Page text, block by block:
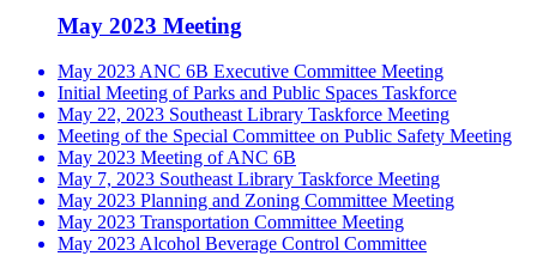
May 2023 Meeting
May 2023 ANC 6B Executive Committee Meeting
Initial Meeting of Parks and Public Spaces Taskforce
May 22, 2023 Southeast Library Taskforce Meeting
Meeting of the Special Committee on Public Safety Meeting
May 2023 Meeting of ANC 6B
May 7, 2023 Southeast Library Taskforce Meeting
May 2023 Planning and Zoning Committee Meeting
May 2023 Transportation Committee Meeting
May 2023 Alcohol Beverage Control Committee